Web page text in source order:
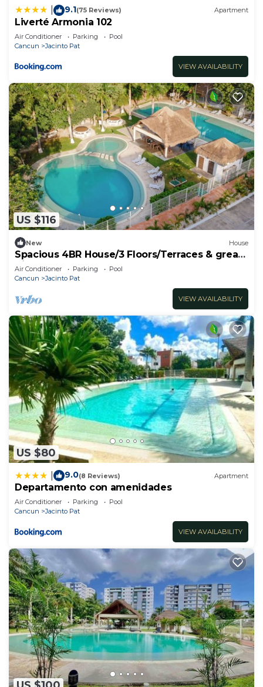
9.1(75 Reviews) Apartment
Liverté Armonia 102
Air Conditioner Parking
Pool
Cancun
Jacinto Pat
VIEW AVAILABILITY
US $116
New House
Spacious 4BR House/3 Floors/Terraces & great
Views
Air Conditioner Parking
Pool
Cancun
Jacinto Pat
VIEW AVAILABILITY
US $80
9.0(8 Reviews) Apartment
Departamento con amenidades
Air Conditioner Parking
Pool
Cancun
Jacinto Pat
VIEW AVAILABILITY